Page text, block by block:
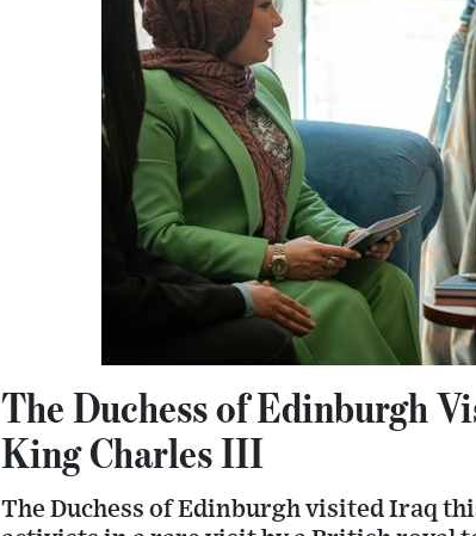
The Duchess of Edinburgh
King Charles III
The Duchess of Edinburgh visited Iraq